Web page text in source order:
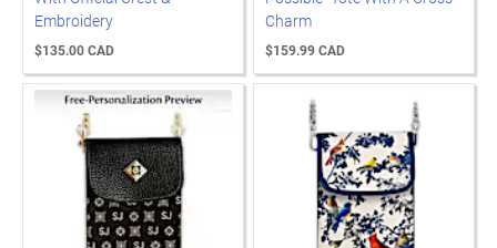
Embroidery
$135.00 CAD
Charm
$159.99 CAD